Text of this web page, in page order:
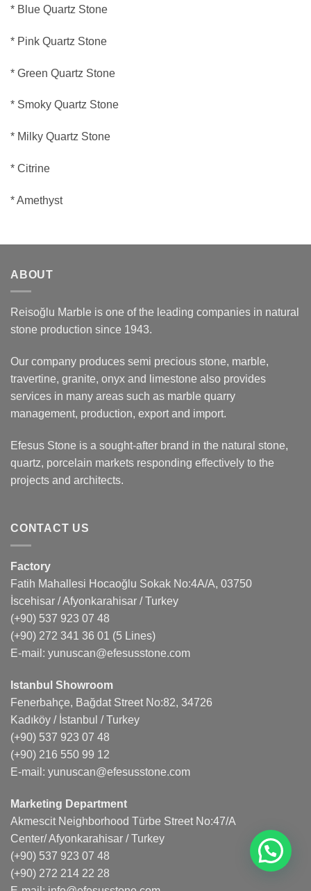
* Blue Quartz Stone
* Pink Quartz Stone
* Green Quartz Stone
* Smoky Quartz Stone
* Milky Quartz Stone
* Citrine
* Amethyst
ABOUT
Reisoğlu Marble is one of the leading companies in natural
stone production since 1943.
Our company produces semi precious stone, marble,
travertine, granite, onyx and limestone also provides
services in many areas such as marble quarry
management, production, export and import.
Efesus Stone is a sought-after brand in the natural stone,
quartz, porcelain markets responding effectively to the
projects and architects.
CONTACT US
Factory
Fatih Mahallesi Hocaoğlu Sokak No:4A/A, 03750
İscehisar / Afyonkarahisar / Turkey
(+90) 537 923 07 48
(+90) 272 341 36 01 (5 Lines)
E-mail: yunuscan@efesusstone.com
Istanbul Showroom
Fenerbahçe, Bağdat Street No:82, 34726
Kadıköy / İstanbul / Turkey
(+90) 537 923 07 48
(+90) 216 550 99 12
E-mail: yunuscan@efesusstone.com
Marketing Department
Akmescit Neighborhood Türbe Street No:47/A
Center/ Afyonkarahisar / Turkey
(+90) 537 923 07 48
(+90) 272 214 22 28